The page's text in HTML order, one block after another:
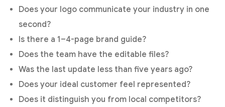
Does your logo communicate your industry in one
second?
Is there a 1–4-page brand guide?
Does the team have the editable files?
Was the last update less than five years ago?
Does your ideal customer feel represented?
Does it distinguish you from local competitors?